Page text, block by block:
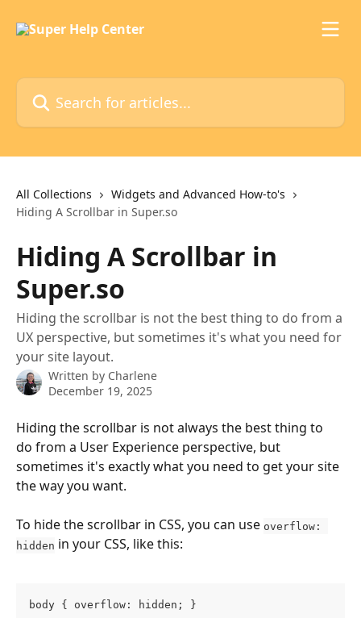
Search for articles...
All Collections
Widgets and Advanced How-to's
Hiding A Scrollbar in Super.so
Hiding A Scrollbar in
Super.so
Hiding the scrollbar is not the best thing to do from a
UX perspective, but sometimes it's what you need for
your site layout.
Written by Charlene
December 19, 2025
Hiding the scrollbar is not always the best thing to
do from a User Experience perspective, but
sometimes it's exactly what you need to get your site
the way you want.
To hide the scrollbar in CSS, you can use overflow:
hidden in your CSS, like this:
body { overflow: hidden; }